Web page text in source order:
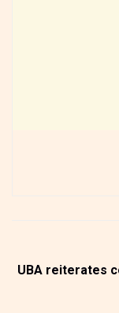
UBA reiterates